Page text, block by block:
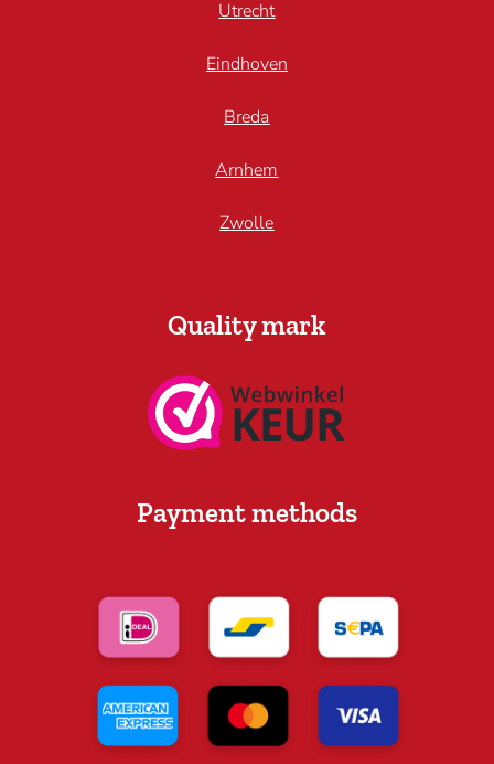
Utrecht
Eindhoven
Breda
Arnhem
Zwolle
Quality mark
Payment methods